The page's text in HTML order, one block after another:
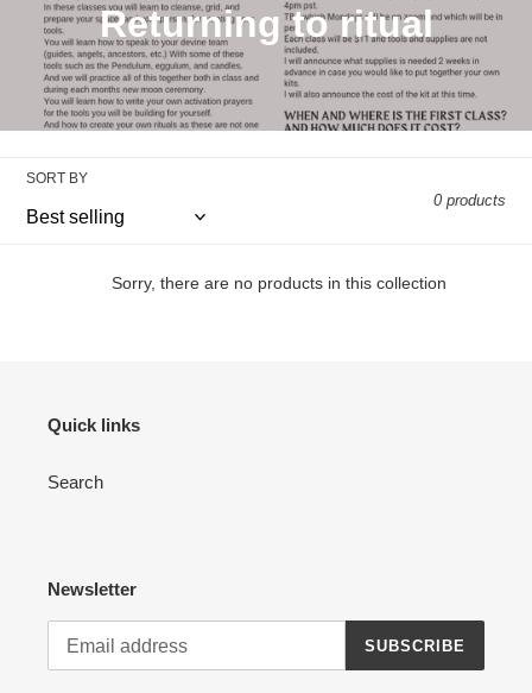
C
o
l
e
n
:
Returning to ritual
SORT BY
0 products
Sorry, there are no products in this collection
Quick links
Search
Newsletter
SUBSCRIBE